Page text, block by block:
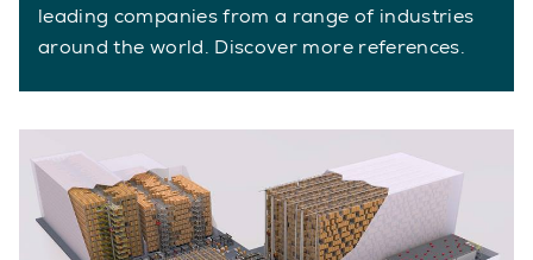
leading companies from a range of industries
around the world. Discover more references.